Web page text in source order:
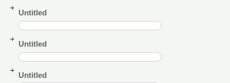
Untitled
Untitled
Untitled